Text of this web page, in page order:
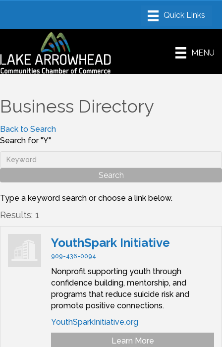
MENU
Business Directory
Back to Search
Search for "Y"
Type a keyword search or choose a link below.
Results: 1
YouthSpark Initiative
909-436-0094
Nonprofit supporting youth through
confidence building, mentorship, and
programs that reduce suicide risk and
promote positive connections.
YouthSparkInitiative.org
Learn More